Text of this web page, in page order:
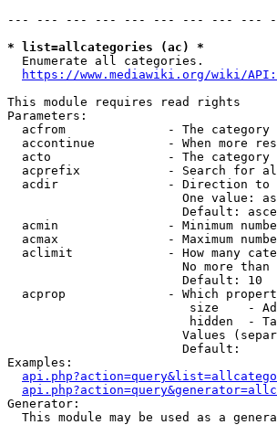
--- --- --- --- --- --- --- --- ---
* list=allcategories (ac) *
  Enumerate all categories.
https://www.mediawiki.org/wiki/
This module requires read rights
Parameters:
acfrom              - The category
accontinue          - When more
acto                - The category
acprefix            - Search for
acdir               - Direction to
One value:
Default:
acmin               - Minimum
acmax               - Maximum
aclimit             - How many
No more than
                        Default: 10
acprop              - Which
size    -
hidden  -
Values
                        Default:
Examples:
Generator:
This module may be used as a